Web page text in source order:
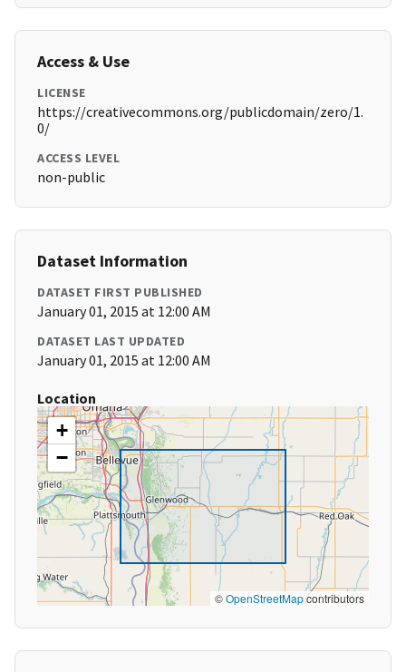
Access & Use
LICENSE
https://creativecommons.org/publicdomain/zero/1.
0/
ACCESS LEVEL
non-public
Dataset Information
DATASET FIRST PUBLISHED
January 01, 2015 at 12:00 AM
DATASET LAST UPDATED
January 01, 2015 at 12:00 AM
Location
+
−
©OpenStreetMapcontributors